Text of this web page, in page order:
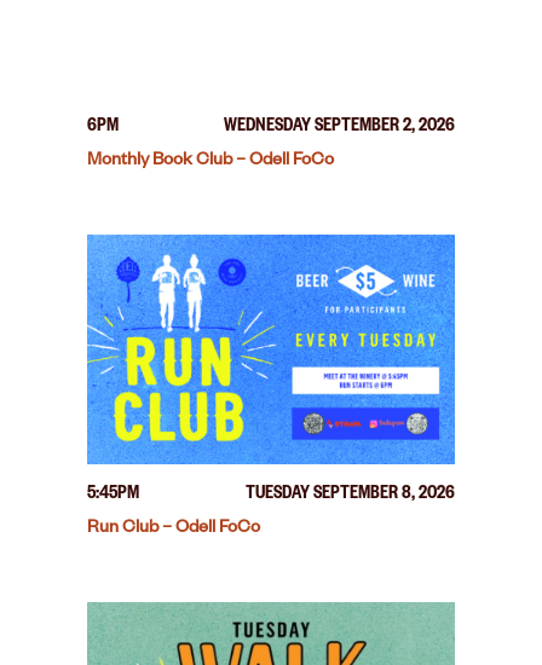
6PM
WEDNESDAY SEPTEMBER 2, 2026
Monthly Book Club – Odell FoCo
5:45PM
TUESDAY SEPTEMBER 8, 2026
Run Club – Odell FoCo